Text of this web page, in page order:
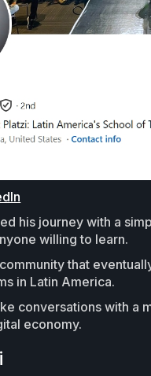
his journey with a
willing to learn.
that
in Latin America.
conversations with a
economy.